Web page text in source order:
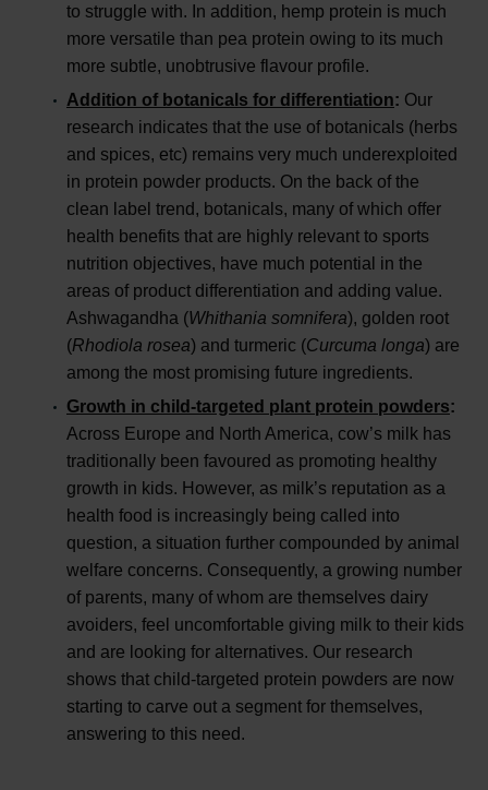
to struggle with. In addition, hemp protein is much
more versatile than pea protein owing to its much
more subtle, unobtrusive flavour profile.
Addition of botanicals for differentiation: Our
research indicates that the use of botanicals (herbs
and spices, etc) remains very much underexploited
in protein powder products. On the back of the
clean label trend, botanicals, many of which offer
health benefits that are highly relevant to sports
nutrition objectives, have much potential in the
areas of product differentiation and adding value.
Ashwagandha (Whithania somnifera), golden root
(Rhodiola rosea) and turmeric (Curcuma longa) are
among the most promising future ingredients.
Growth in child-targeted plant protein powders:
Across Europe and North America, cow’s milk has
traditionally been favoured as promoting healthy
growth in kids. However, as milk’s reputation as a
health food is increasingly being called into
question, a situation further compounded by animal
welfare concerns. Consequently, a growing number
of parents, many of whom are themselves dairy
avoiders, feel uncomfortable giving milk to their kids
and are looking for alternatives. Our research
shows that child-targeted protein powders are now
starting to carve out a segment for themselves,
answering to this need.